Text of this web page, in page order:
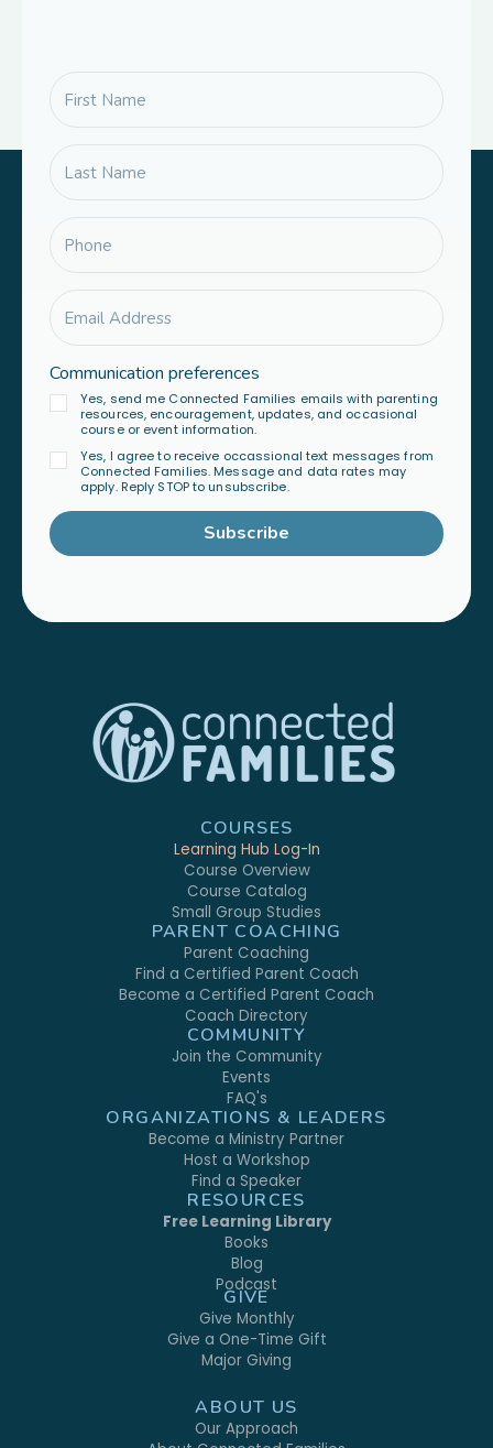
Communication preferences
Yes, send me Connected Families emails with parenting
resources, encouragement, updates, and occasional
course or event information.
Yes, I agree to receive occassional text messages from
Connected Families. Message and data rates may
apply. Reply STOP to unsubscribe.
Subscribe
COURSES
Learning Hub Log-In
Course Overview
Course Catalog
Small Group Studies
PARENT COACHING
Parent Coaching
Find a Certified Parent Coach
Become a Certified Parent Coach
Coach Directory
COMMUNITY
Join the Community
Events
FAQ's
ORGANIZATIONS & LEADERS
Become a Ministry Partner
Host a Workshop
Find a Speaker
RESOURCES
Free Learning Library
Books
Blog
Podcast
GIVE
Give Monthly
Give a One-Time Gift
Major Giving
ABOUT US
Our Approach